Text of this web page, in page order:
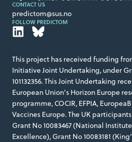
CONTACT US
predictom@sus.no
FOLLOW PREDICTOM
This project has received funding
Initiative Joint Undertaking, under
101132356. This Joint Undertaking
European Union’s Horizon Europe
programme, COCIR, EFPIA,
Vaccines Europe. The UK
Grant No 10083467 (National
Excellence), Grant No 10083181